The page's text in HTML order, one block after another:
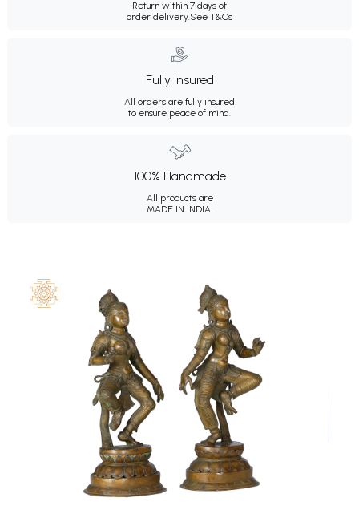
Return within 7 days of
order delivery.See T&Cs
Fully Insured
All orders are fully insured
to ensure peace of mind.
100% Handmade
All products are
MADE IN INDIA.